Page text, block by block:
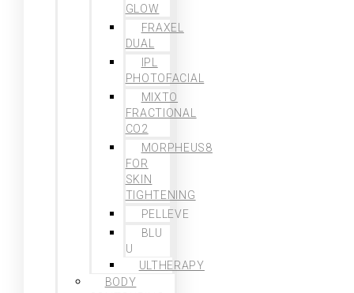
GLOW
FRAXEL
DUAL
IPL
PHOTOFACIAL
MIXTO
FRACTIONAL
CO2
MORPHEUS8
FOR
SKIN
TIGHTENING
PELLEVE
BLU
U
ULTHERAPY
BODY